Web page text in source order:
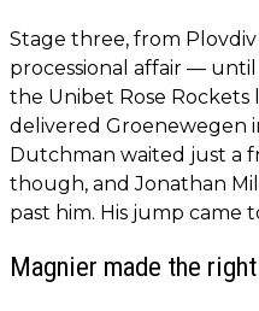
Stage three, from Plovdiv
processional affair —
the Unibet Rose
delivered Groenewegen
Dutchman waited just a
though, and Jonathan
past him. His jump came
Magnier made the